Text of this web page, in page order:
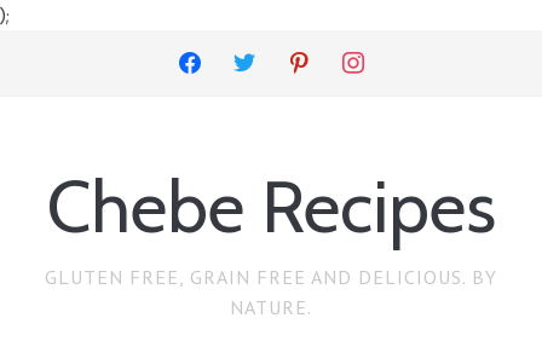
);
facebook twitter pinterest instagram
Chebe Recipes
GLUTEN FREE, GRAIN FREE AND DELICIOUS. BY
NATURE.